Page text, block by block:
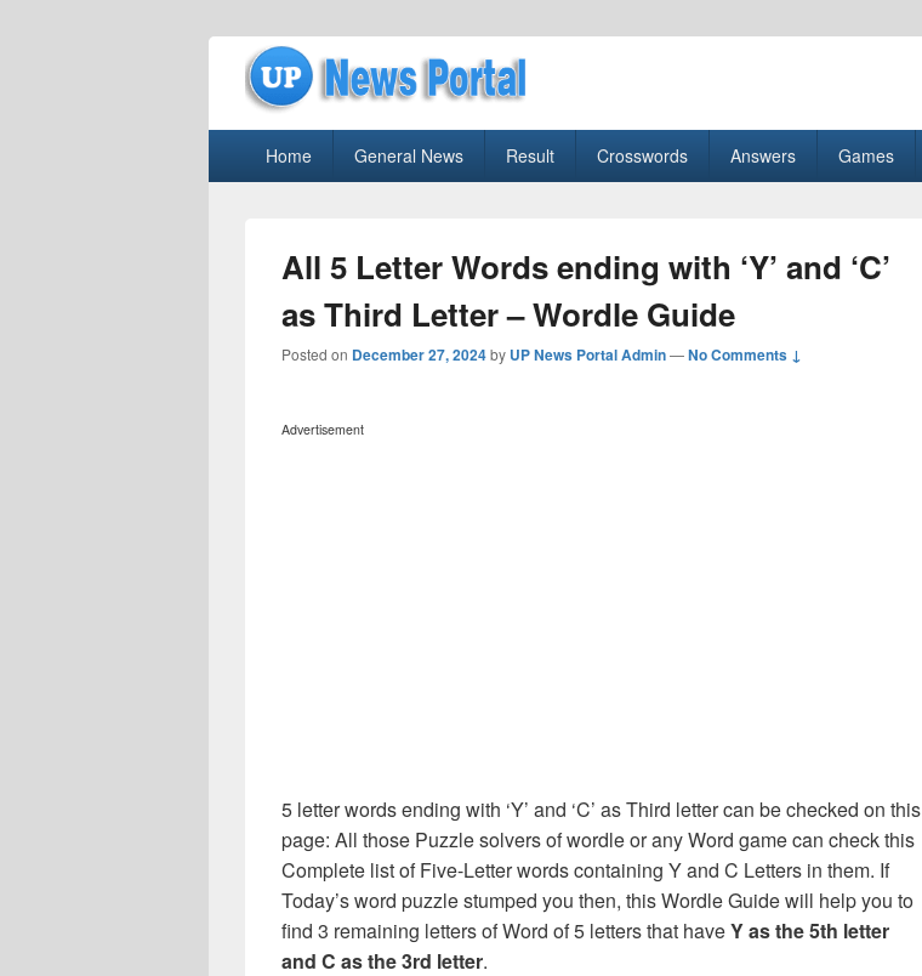
uppolice.org
Home General News Result Crosswords Answers Games
All 5 Letter Words ending with ‘Y’ and ‘C’
as Third Letter – Wordle Guide
Posted on December 27, 2024by UP News Portal Admin—No Comments ↓
Advertisement
5 letter words ending with ‘Y’ and ‘C’ as Third letter can be checked on this
page: All those Puzzle solvers of wordle or any Word game can check this
Complete list of Five-Letter words containing Y and C Letters in them. If
Today’s word puzzle stumped you then, this Wordle Guide will help you to
find 3 remaining letters of Word of 5 letters that haveYas the 5th letter
and C as the 3rd letter.